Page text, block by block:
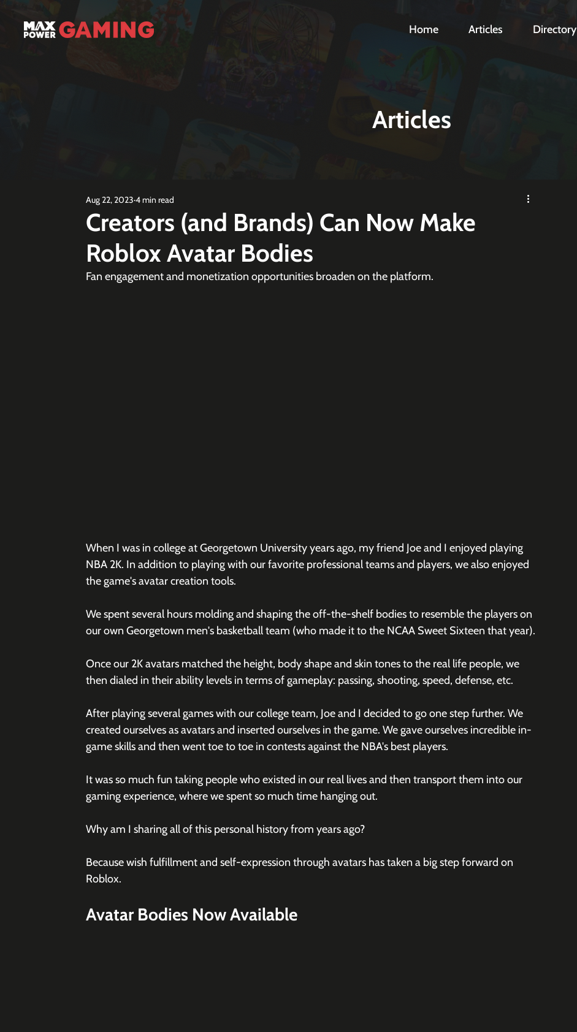
Home Articles Directory
Articles
Creators (and Brands) Can Now Make
Roblox Avatar Bodies
Aug 22, 2023 4 min read
Fan engagement and monetization opportunities broaden on the platform.
When I was in college at Georgetown University years ago, my friend Joe and I enjoyed playing
NBA 2K. In addition to playing with our favorite professional teams and players, we also enjoyed
the game's avatar creation tools.
We spent several hours molding and shaping the off-the-shelf bodies to resemble the players on
our own Georgetown men's basketball team (who made it to the NCAA Sweet Sixteen that year).
Once our 2K avatars matched the height, body shape and skin tones to the real life people, we
then dialed in their ability levels in terms of gameplay: passing, shooting, speed, defense, etc.
After playing several games with our college team, Joe and I decided to go one step further. We
created ourselves as avatars and inserted ourselves in the game. We gave ourselves incredible in-
game skills and then went toe to toe in contests against the NBA's best players.
It was so much fun taking people who existed in our real lives and then transport them into our
gaming experience, where we spent so much time hanging out.
Why am I sharing all of this personal history from years ago?
Because wish fulfillment and self-expression through avatars has taken a big step forward on
Roblox.
Avatar Bodies Now Available